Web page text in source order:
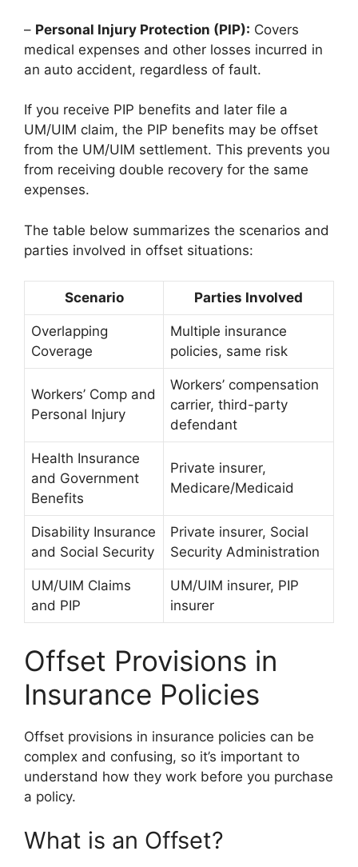
– Personal Injury Protection (PIP): Covers
medical expenses and other losses incurred in
an auto accident, regardless of fault.
If you receive PIP benefits and later file a
UM/UIM claim, the PIP benefits may be offset
from the UM/UIM settlement. This prevents you
from receiving double recovery for the same
expenses.
The table below summarizes the scenarios and
parties involved in offset situations:
Scenario Parties Involved
Overlapping
Coverage
Multiple insurance
policies, same risk
Workers’ Comp and
Personal Injury
Workers’ compensation
carrier, third-party
defendant
Health Insurance
and Government
Benefits
Private insurer,
Medicare/Medicaid
Disability Insurance
and Social Security
Private insurer, Social
Security Administration
UM/UIM Claims
and PIP
UM/UIM insurer, PIP
insurer
Offset Provisions in
Insurance Policies
Offset provisions in insurance policies can be
complex and confusing, so it’s important to
understand how they work before you purchase
a policy.
What is an Offset?